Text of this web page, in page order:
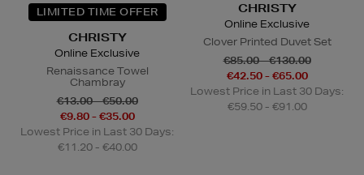
LIMITED TIME OFFER
CHRISTY
Online Exclusive
Renaissance Towel
Chambray
€13.00 - €50.00
€9.80 - €35.00
Lowest Price in Last 30 Days:
€11.20 - €40.00
CHRISTY
Online Exclusive
Clover Printed Duvet Set
€85.00 - €130.00
€42.50 - €65.00
Lowest Price in Last 30 Days:
€59.50 - €91.00